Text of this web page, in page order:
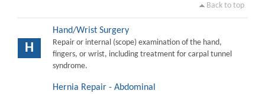
Back to top
H
Hand/Wrist Surgery
Repair or internal (scope) examination of the hand,
fingers, or wrist, including treatment for carpal tunnel
syndrome.
Hernia Repair - Abdominal